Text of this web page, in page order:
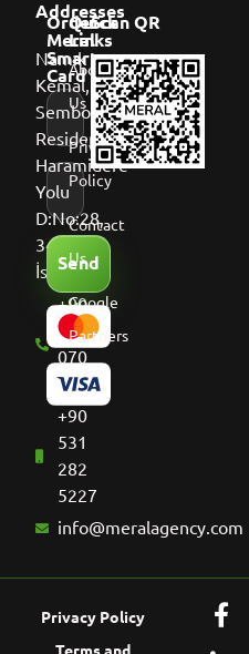
Addresses
Namık
Kemal,
Sembol
Residence,
Haramidere
Yolu
D:No:28,
34513
İstanbul
+90
536
070
8661
+90
531
282
5227
info@meralagency.com
Order
Meral
Smart
Card
Send
Quick
Links
About
Us
Privacy
Policy
Contact
Us
Google
Partners
Scan QR
Privacy Policy